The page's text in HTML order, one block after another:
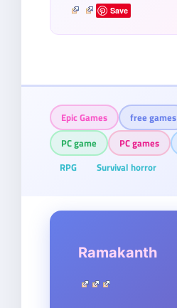
Save
Epic Games free games
PC game
PC games
RPG
Survival horror
Ramakanth